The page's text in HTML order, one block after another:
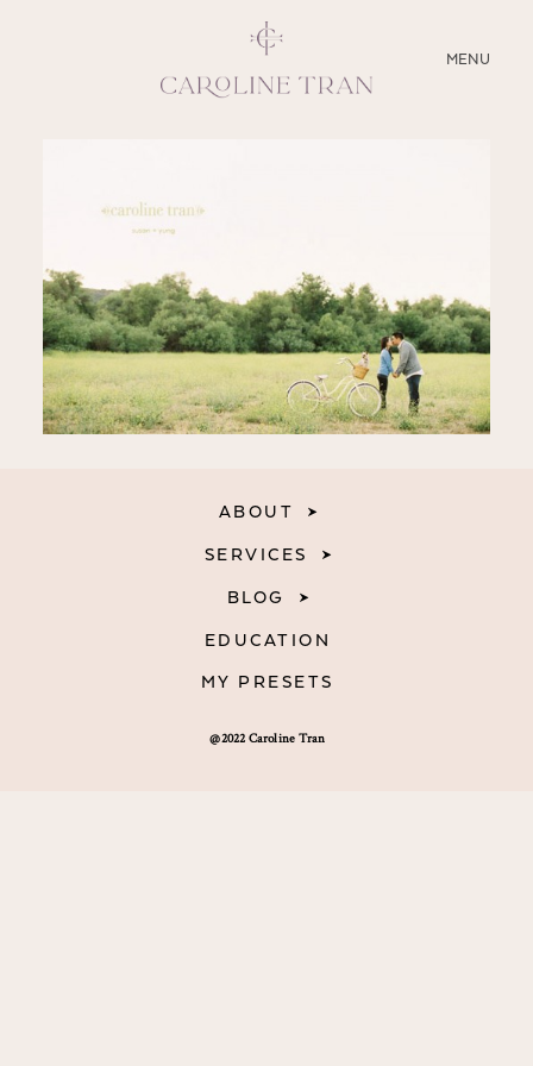
MENU
CLOSE
SERVICES
BLOG
EDUCATION
MY PRESETS
@2022 Caroline Tran
ABOUT
SERVICES
BLOG
EDUCATION
MY PRESETS